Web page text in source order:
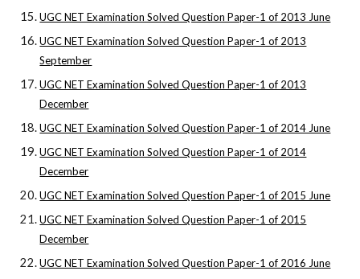
UGC NET Examination Solved Question Paper-1 of 2013 June
UGC NET Examination Solved Question Paper-1 of 2013
September
UGC NET Examination Solved Question Paper-1 of 2013
December
UGC NET Examination Solved Question Paper-1 of 2014 June
UGC NET Examination Solved Question Paper-1 of 2014
December
UGC NET Examination Solved Question Paper-1 of 2015 June
UGC NET Examination Solved Question Paper-1 of 2015
December
UGC NET Examination Solved Question Paper-1 of 2016 June